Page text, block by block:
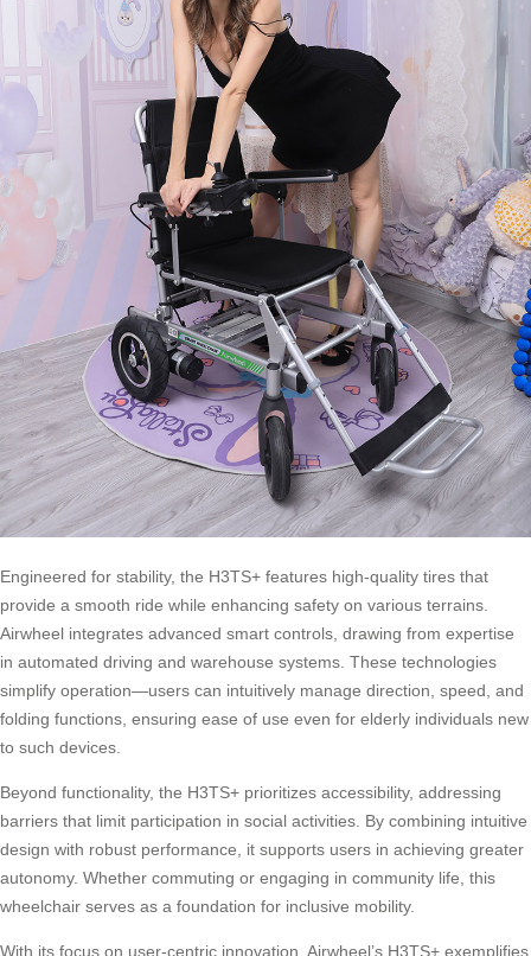
Engineered for stability, the H3TS+ features high-quality tires that
provide a smooth ride while enhancing safety on various terrains.
Airwheel integrates advanced smart controls, drawing from expertise
in automated driving and warehouse systems. These technologies
simplify operation—users can intuitively manage direction, speed, and
folding functions, ensuring ease of use even for elderly individuals new
to such devices.
Beyond functionality, the H3TS+ prioritizes accessibility, addressing
barriers that limit participation in social activities. By combining intuitive
design with robust performance, it supports users in achieving greater
autonomy. Whether commuting or engaging in community life, this
wheelchair serves as a foundation for inclusive mobility.
With its focus on user-centric innovation, Airwheel’s H3TS+ exemplifies